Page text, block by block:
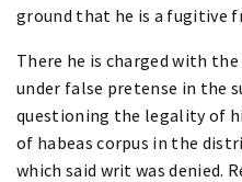
ground that he is a fugitive
There he is charged with
under false pretense in the
questioning the legality of
of habeas corpus in the
which said writ was denied.